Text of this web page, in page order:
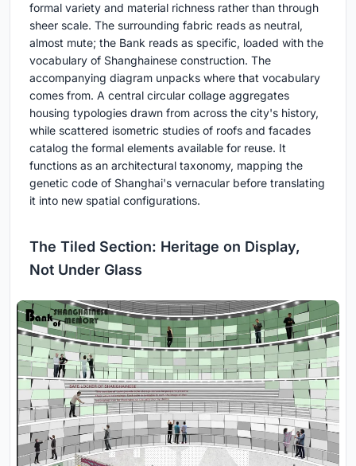
formal variety and material richness rather than through
sheer scale. The surrounding fabric reads as neutral,
almost mute; the Bank reads as specific, loaded with the
vocabulary of Shanghainese construction. The
accompanying diagram unpacks where that vocabulary
comes from. A central circular collage aggregates
housing typologies drawn from across the city's history,
while scattered isometric studies of roofs and facades
catalog the formal elements available for reuse. It
functions as an architectural taxonomy, mapping the
genetic code of Shanghai's vernacular before translating
it into new spatial configurations.
The Tiled Section: Heritage on Display,
Not Under Glass